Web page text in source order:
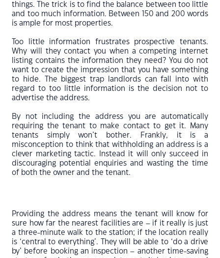
things. The trick is to find the balance between too little
and too much information. Between 150 and 200 words
is ample for most properties.
Too little information frustrates prospective tenants.
Why will they contact you when a competing internet
listing contains the information they need? You do not
want to create the impression that you have something
to hide. The biggest trap landlords can fall into with
regard to too little information is the decision not to
advertise the address.
By not including the address you are automatically
requiring the tenant to make contact to get it. Many
tenants simply won’t bother. Frankly, it is a
misconception to think that withholding an address is a
clever marketing tactic. Instead it will only succeed in
discouraging potential enquiries and wasting the time
of both the owner and the tenant.
Providing the address means the tenant will know for
sure how far the nearest facilities are – if it really is just
a three-minute walk to the station; if the location really
is ‘central to everything’. They will be able to ‘do a drive
by’ before booking an inspection – another time-saving